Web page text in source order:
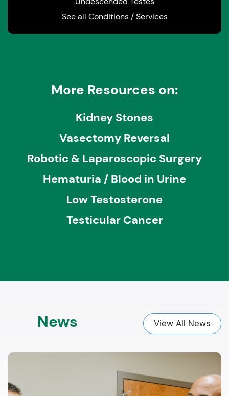
See all Conditions / Services
More Resources on:
Kidney Stones
Vasectomy Reversal
Robotic & Laparoscopic Surgery
Hematuria / Blood in Urine
Low Testosterone
Testicular Cancer
News View All News